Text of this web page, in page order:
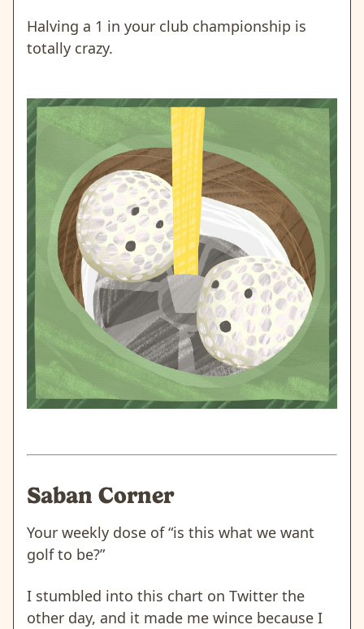
Halving a 1 in your club championship is
totally crazy.
Saban Corner
Your weekly dose of “is this what we want
golf to be?”
I stumbled into this chart on Twitter the
other day, and it made me wince because I